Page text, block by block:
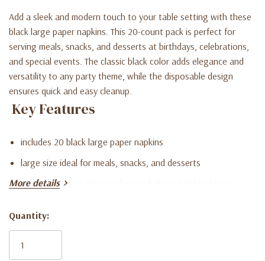
Add a sleek and modern touch to your table setting with these
black large paper napkins. This 20-count pack is perfect for
serving meals, snacks, and desserts at birthdays, celebrations,
and special events. The classic black color adds elegance and
versatility to any party theme, while the disposable design
ensures quick and easy cleanup.
Key Features
includes 20 black large paper napkins
large size ideal for meals, snacks, and desserts
classic black color for modern and elegant table décor
More details
Current
Stock:
Quantity: